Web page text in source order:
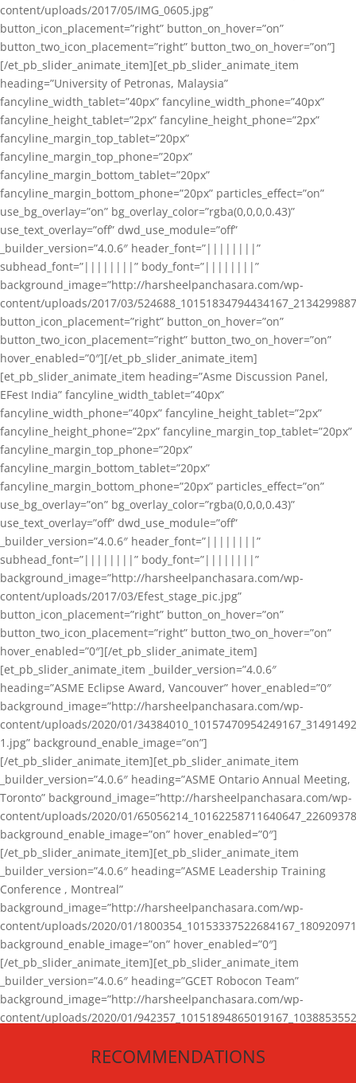
content/uploads/2017/05/IMG_0605.jpg”
button_icon_placement=”right” button_on_hover=”on”
button_two_icon_placement=”right” button_two_on_hover=”on”]
[/et_pb_slider_animate_item][et_pb_slider_animate_item
heading=”University of Petronas, Malaysia”
fancyline_width_tablet=”40px” fancyline_width_phone=”40px”
fancyline_height_tablet=”2px” fancyline_height_phone=”2px”
fancyline_margin_top_tablet=”20px”
fancyline_margin_top_phone=”20px”
fancyline_margin_bottom_tablet=”20px”
fancyline_margin_bottom_phone=”20px” particles_effect=”on”
use_bg_overlay=”on” bg_overlay_color=”rgba(0,0,0,0.43)”
use_text_overlay=”off” dwd_use_module=”off”
_builder_version=”4.0.6″ header_font=”||||||||”
subhead_font=”||||||||” body_font=”||||||||”
background_image=”http://harsheelpanchasara.com/wp-
content/uploads/2017/03/
button_icon_placement=”right” button_on_hover=”on”
button_two_icon_placement=”right” button_two_on_hover=”on”
hover_enabled=”0″][/et_pb_slider_animate_item]
[et_pb_slider_animate_item heading=”Asme Discussion Panel,
EFest India” fancyline_width_tablet=”40px”
fancyline_width_phone=”40px” fancyline_height_tablet=”2px”
fancyline_height_phone=”2px” fancyline_margin_top_tablet=”20px”
fancyline_margin_top_phone=”20px”
fancyline_margin_bottom_tablet=”20px”
fancyline_margin_bottom_phone=”20px” particles_effect=”on”
use_bg_overlay=”on” bg_overlay_color=”rgba(0,0,0,0.43)”
use_text_overlay=”off” dwd_use_module=”off”
_builder_version=”4.0.6″ header_font=”||||||||”
subhead_font=”||||||||” body_font=”||||||||”
background_image=”http://harsheelpanchasara.com/wp-
content/uploads/2017/03/Efest_stage_pic.jpg”
button_icon_placement=”right” button_on_hover=”on”
button_two_icon_placement=”right” button_two_on_hover=”on”
hover_enabled=”0″][/et_pb_slider_animate_item]
[et_pb_slider_animate_item _builder_version=”4.0.6″
heading=”ASME Eclipse Award, Vancouver” hover_enabled=”0″
background_image=”http://harsheelpanchasara.com/wp-
content/uploads/2020/01/
1.jpg” background_enable_image=”on”]
[/et_pb_slider_animate_item][et_pb_slider_animate_item
_builder_version=”4.0.6″ heading=”ASME Ontario Annual Meeting,
Toronto” background_image=”http://harsheelpanchasara.com/wp-
content/uploads/2020/01/
background_enable_image=”on” hover_enabled=”0″]
[/et_pb_slider_animate_item][et_pb_slider_animate_item
_builder_version=”4.0.6″ heading=”ASME Leadership Training
Conference , Montreal”
background_image=”http://harsheelpanchasara.com/wp-
content/uploads/2020/01/
background_enable_image=”on” hover_enabled=”0″]
[/et_pb_slider_animate_item][et_pb_slider_animate_item
_builder_version=”4.0.6″ heading=”GCET Robocon Team”
background_image=”http://harsheelpanchasara.com/wp-
content/uploads/2020/01/
[/et_pb_slider_animate_item][/et_pb_slider_animate]
RECOMMENDATIONS